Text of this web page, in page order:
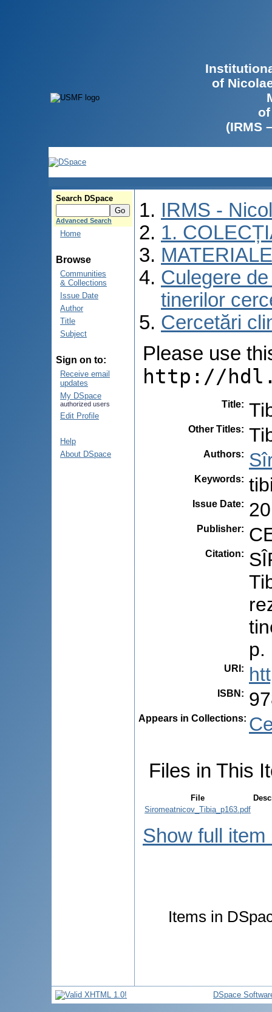
of
(IRMS
Search DSpace
Advanced Search
Home
Browse
Communities
& Collections
Issue Date
Author
Title
Subject
Sign on to:
Receive email
updates
My DSpace
authorized users
Edit Profile
Help
About DSpace
IRMS -
1.
Culegere
tinerilor
Cercetări
Please use
http://
Title:
Other Titles:
Authors:
Keywords:
Issue Date:
Publisher:
Citation:
p.
URI :
ISBN :
Appears in Collections:
Files in This
File
Siromeatnicov_Tibia_p163.pdf
Show full item
Items in
DSpace